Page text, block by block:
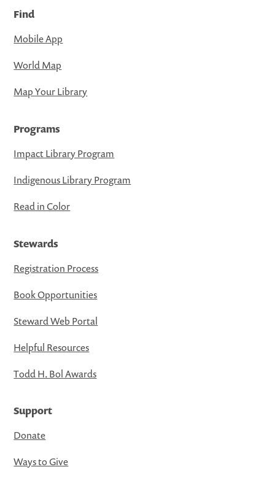
Find
Mobile App
World Map
Map Your Library
Programs
Impact Library Program
Indigenous Library Program
Read in Color
Stewards
Registration Process
Book Opportunities
Steward Web Portal
Helpful Resources
Todd H. Bol Awards
Support
Donate
Ways to Give